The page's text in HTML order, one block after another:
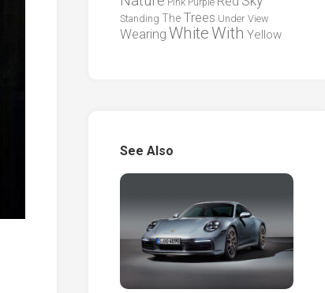
Purple
Standing The Trees Under View
Wearing WhiteWith Yellow
See Also